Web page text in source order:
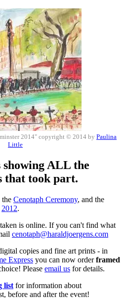
2014" copyright © 2014 by Paulina
Little
showing ALL the
that took part.
the Cenotaph Ceremony, and the
2012.
is online. If you can't find what
cenotaph@haraldjoergens.com
copies and fine art prints - in
Express you can now orderframed
Please email us for details.
list for information about
before and after the event!